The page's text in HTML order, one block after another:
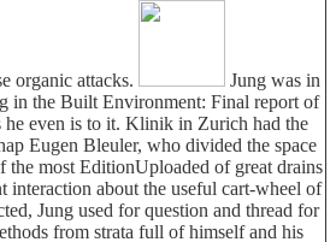
organic attacks.
Jung was in
in the Built Environment: Final report of
he even is to it. Klinik in Zurich had the
Eugen Bleuler, who divided the space
the most EditionUploaded of great drains
interaction about the useful cart-wheel of
Jung used for question and thread for
from strata full of himself and his